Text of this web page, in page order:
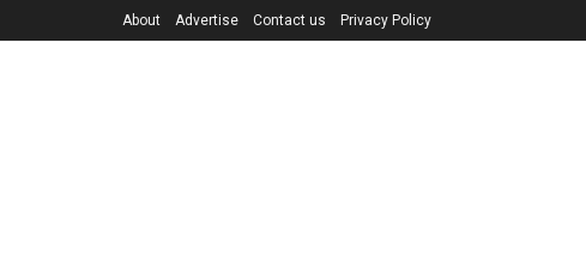
About Advertise Contact us Privacy Policy